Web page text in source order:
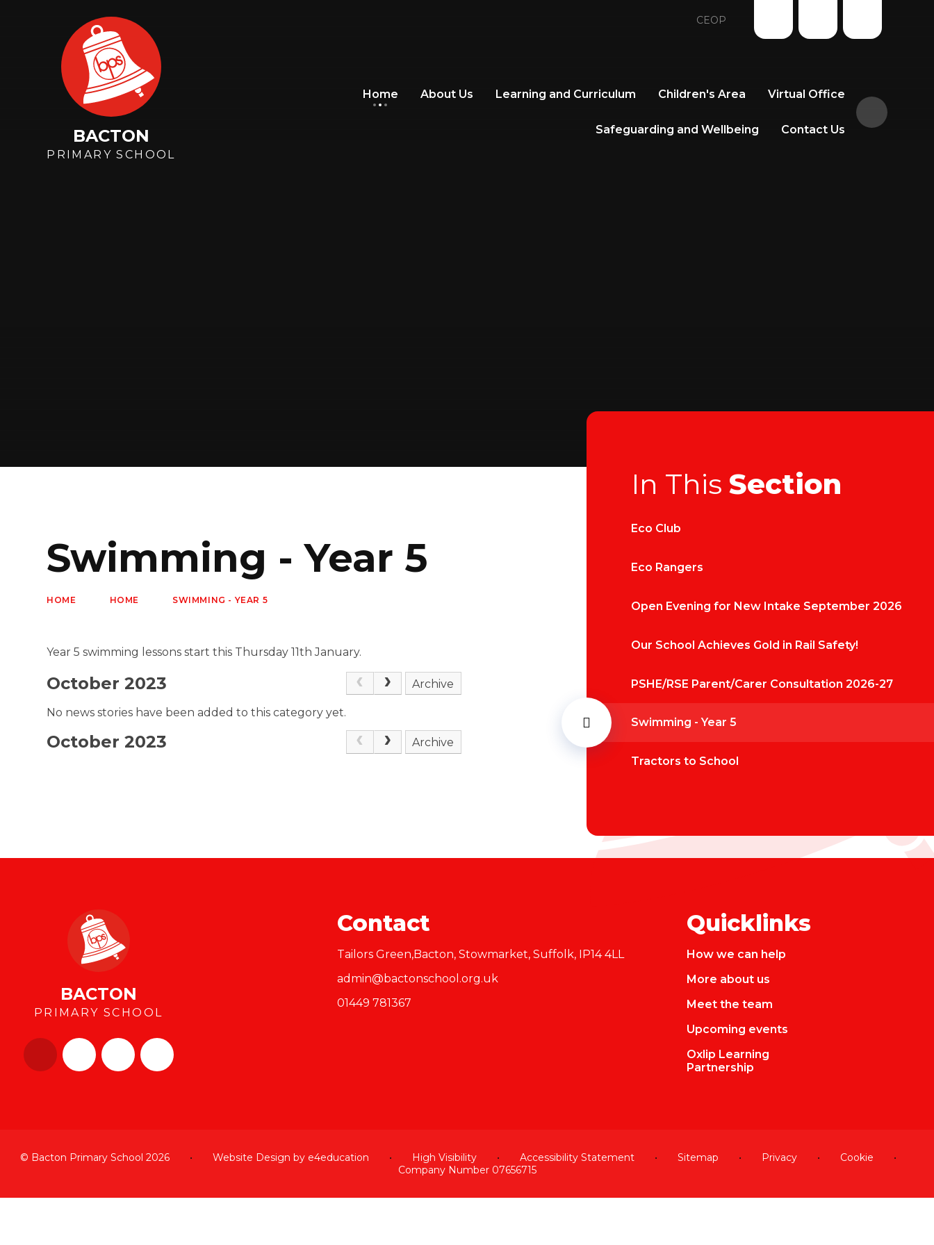
CEOP
Home About Us Learning and Curriculum Children's Area Virtual Office
Safeguarding and Wellbeing Contact Us
BACTON
PRIMARY SCHOOL
Swimming - Year 5
HOME HOME SWIMMING - YEAR 5
Year 5 swimming lessons start this Thursday 11th January.
October 2023 Archive
No news stories have been added to this category yet.
October 2023 Archive
In This Section
Eco Club
Eco Rangers
Open Evening for New Intake September 2026
Our School Achieves Gold in Rail Safety!
PSHE/RSE Parent/Carer Consultation 2026-27
Swimming - Year 5
Tractors to School
BACTON
PRIMARY SCHOOL
Contact
Tailors Green,Bacton, Stowmarket, Suffolk, IP14 4LL
admin@bactonschool.org.uk
01449 781367
Quicklinks
How we can help
More about us
Meet the team
Upcoming events
Oxlip Learning
Partnership
© Bacton Primary School 2026 • Website Design by e4education • High Visibility • Accessibility Statement • Sitemap • Privacy • Cookie
•
Company Number 07656715